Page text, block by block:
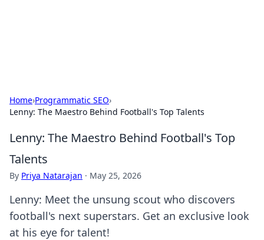
Home›Programmatic SEO›
Lenny: The Maestro Behind Football's Top Talents
Lenny: The Maestro Behind Football's Top
Talents
By Priya Natarajan · May 25, 2026
Lenny: Meet the unsung scout who discovers
football's next superstars. Get an exclusive look
at his eye for talent!